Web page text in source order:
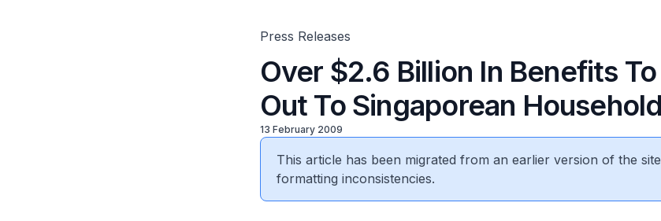
Press Releases
Over $2.6 Billion In Benefits
Out To Singaporean
13 February 2009
This article has been migrated from an earlier version of the
formatting inconsistencies.